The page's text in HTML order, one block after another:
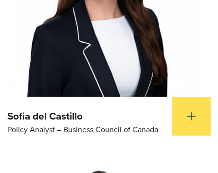
Sofia del Castillo
Policy Analyst – Business Council of Canada